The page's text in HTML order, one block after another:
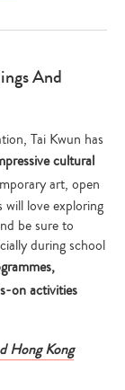
And
Tai Kwun has
cultural
art, open
love exploring
be sure to
during school
on activities
Hong Kong